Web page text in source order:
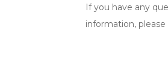
If you have any
information,